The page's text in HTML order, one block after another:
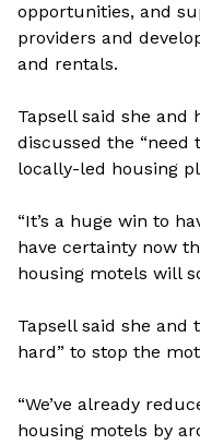
opportunities, and
providers and
and rentals.
Tapsell said she and
discussed the
locally-led housing
“It’s a huge win to
have certainty now
housing motels will
Tapsell said she
hard” to stop the
“We’ve already
housing motels by